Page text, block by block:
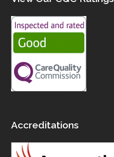
Accreditations